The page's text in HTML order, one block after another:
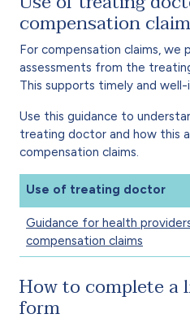
compensation
For compensation claims, we
assessments from the
This supports timely and well-
Use this guidance to
treating doctor and how this
compensation claims.
Use of treating doctor
Guidance for health
compensation claims
How to complete a
form